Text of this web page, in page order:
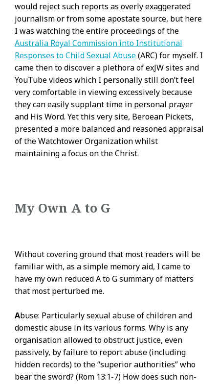
would reject such reports as overly exaggerated
journalism or from some apostate source, but here
I was watching the entire proceedings of the
Australia Royal Commission into Institutional
Responses to Child Sexual Abuse(ARC) for myself. I
came then to discover a plethora of exJW sites and
YouTube videos which I personally still don’t feel
very comfortable in viewing excessively because
they can easily supplant time in personal prayer
and His Word. Yet this very site, Beroean Pickets,
presented a more balanced and reasoned appraisal
of the Watchtower Organization whilst
maintaining a focus on the Christ.
My Own A to G
Without covering ground that most readers will be
familiar with, as a simple memory aid, I came to
have my own reduced A to G summary of matters
that most perturbed me.
Abuse: Particularly sexual abuse of children and
domestic abuse in its various forms. Why is any
organisation allowed to obstruct justice, even
passively, by failure to report abuse (including
hidden records) to the “superior authorities” who
bear the sword? (Rom 13:1-7) How does such non-